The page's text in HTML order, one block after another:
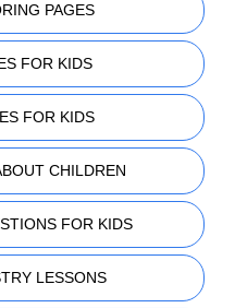
PAGES
FOR KIDS
FOR KIDS
CHILDREN
FOR KIDS
LESSONS